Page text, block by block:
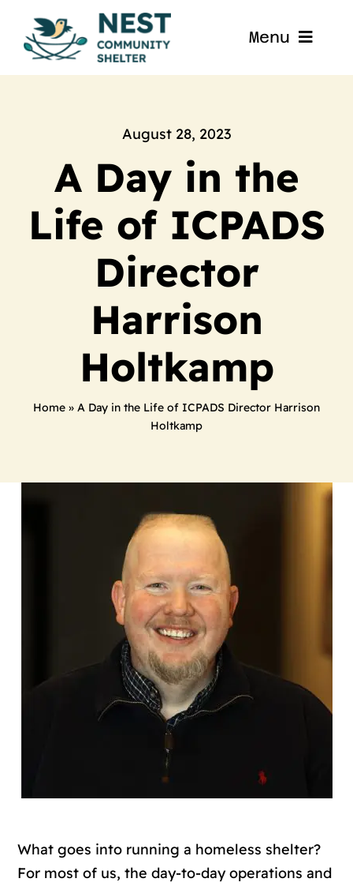
content
Menu
Home
About
Get Involved
Blog
Contact
August 28, 2023
A Day in the
Life of ICPADS
Director
Harrison
Holtkamp
Home » A Day in the Life of ICPADS Director Harrison
Holtkamp
What goes into running a homeless shelter?
For most of us, the day-to-day operations and